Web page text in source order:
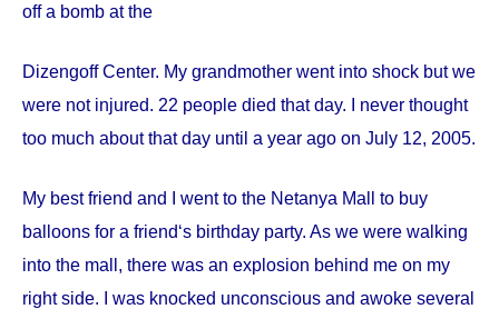
off a bomb at the
DizengoffCenter. My grandmother went into shock but we
were not injured. 22 people died that day. I never thought
too much about that day until a year ago on July 12, 2005.
My best friend and I went to the Netanya Mall to buy
balloons for a friend‘s birthday party. As we were walking
into the mall, there was an explosion behind me on my
right side. I was knocked unconscious and awoke several